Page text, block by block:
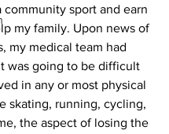
community sport and earn
my family. Upon news of
my medical team had
was going to be difficult
in any or most physical
skating, running, cycling,
the aspect of losing the